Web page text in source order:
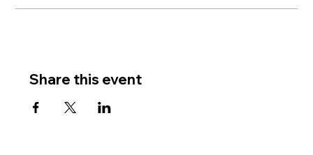
Share this event